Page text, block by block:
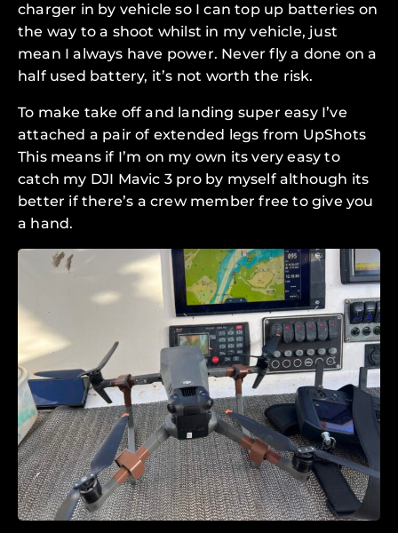
charger in by vehicle so I can top up batteries on
the way to a shoot whilst in my vehicle, just
mean I always have power. Never fly a done on a
half used battery, it’s not worth the risk.
To make take off and landing super easy I’ve
attached a pair of extended legs from UpShots
This means if I’m on my own its very easy to
catch my DJI Mavic 3 pro by myself although its
better if there’s a crew member free to give you
a hand.